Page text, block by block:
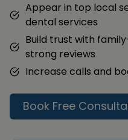
Appear in top local
dental services
Build trust with
strong reviews
Increase calls and
Book Free